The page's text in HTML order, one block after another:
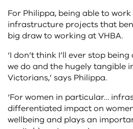
For Philippa, being able to
infrastructure projects that
big draw to working at VHBA.
‘I don’t think I’ll ever stop
we do and the hugely tangible
Victorians,’ says Philippa.
‘For women in particular…
differentiated impact on
wellbeing and plays an